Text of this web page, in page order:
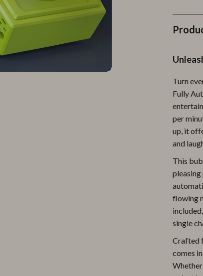
Pet Lifestyle & Wellness
Apparel & Accessories
Small Animal Supplies
Walking & Traveling
Alviero Martini Prima
Turn
Fully
per
up, it
and
This
flowing
single
Crafted
comes